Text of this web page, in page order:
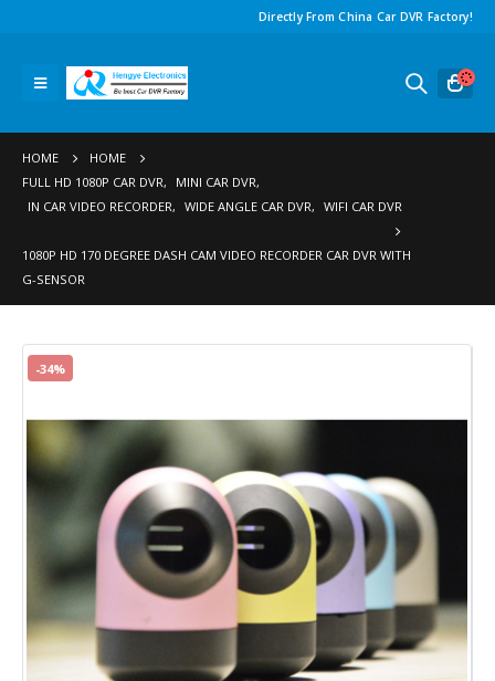
Directly From China Car DVR Factory!
HOME
HOME
FULL HD 1080P CAR DVR, MINI CAR DVR,
IN CAR VIDEO RECORDER, WIDE ANGLE CAR DVR, WIFI CAR DVR
1080P HD 170 DEGREE DASH CAM VIDEO RECORDER CAR DVR WITH
G-SENSOR
-34%